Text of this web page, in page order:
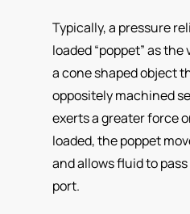
Typically, a pressure
loaded “poppet” as
a cone shaped object
oppositely machined
exerts a greater force
loaded, the poppet
and allows fluid to
port.